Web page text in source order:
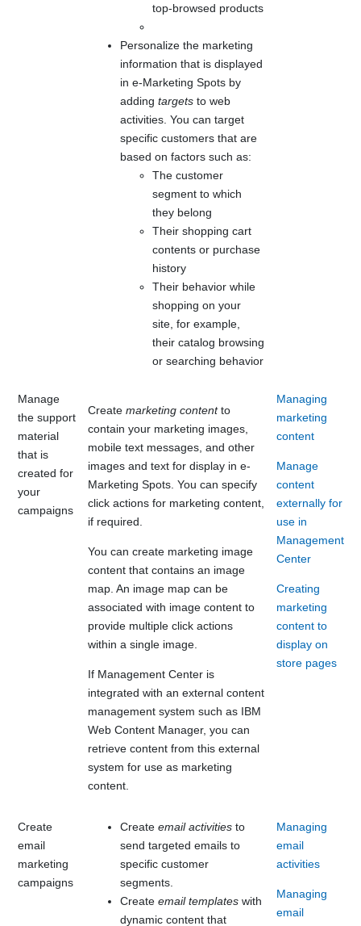
top-browsed products
Personalize the marketing
information that is displayed
in e-Marketing Spots by
adding targetsto web
activities. You can target
specific customers that are
based on factors such as:
The customer
segment to which
they belong
Their shopping cart
contents or purchase
history
Their behavior while
shopping on your
site, for example,
their catalog browsing
or searching behavior
Manage
the support
material
that is
created for
your
campaigns
Create marketing contentto
contain your marketing images,
mobile text messages, and other
images and text for display in e-
Marketing Spots. You can specify
click actions for marketing content,
if required.
You can create marketing image
content that contains an image
map. An image map can be
associated with image content to
provide multiple click actions
within a single image.
If Management Centeris
integrated with an external content
management system such as IBM
Web Content Manager, you can
retrieve content from this external
system for use as marketing
content.
Managing
marketing
content
Manage
content
externally for
use in
Management
Center
Creating
marketing
content to
display on
store pages
Create
email
marketing
campaigns
Create email activitiesto
send targeted emails to
specific customer
segments.
Create email templateswith
dynamic content that
Managing
email
activities
Managing
email